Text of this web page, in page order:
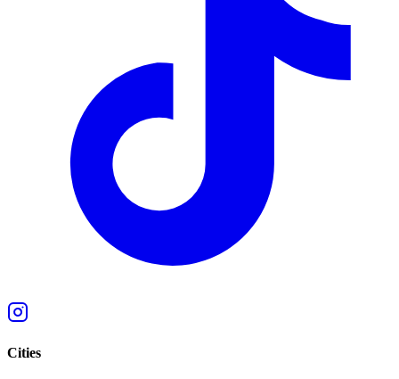
Cities